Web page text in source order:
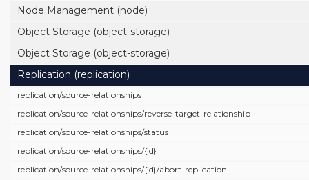
Node Management (node)
Object Storage (object-storage)
Object Storage (object-storage)
Replication (replication)
replication/source-relationships
replication/source-relationships/reverse-target-relationship
replication/source-relationships/status
replication/source-relationships/{id}
replication/source-relationships/{id}/abort-replication